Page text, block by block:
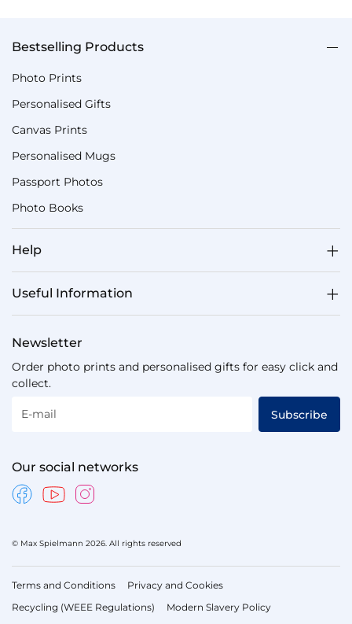
Bestselling Products
Photo Prints
Personalised Gifts
Canvas Prints
Personalised Mugs
Passport Photos
Photo Books
Help
Useful Information
Newsletter
Order photo prints and personalised gifts for easy click and
collect.
E-mail Subscribe
Our social networks
© Max Spielmann 2026. All rights reserved
Terms and Conditions
Privacy and Cookies
Recycling (WEEE Regulations)
Modern Slavery Policy